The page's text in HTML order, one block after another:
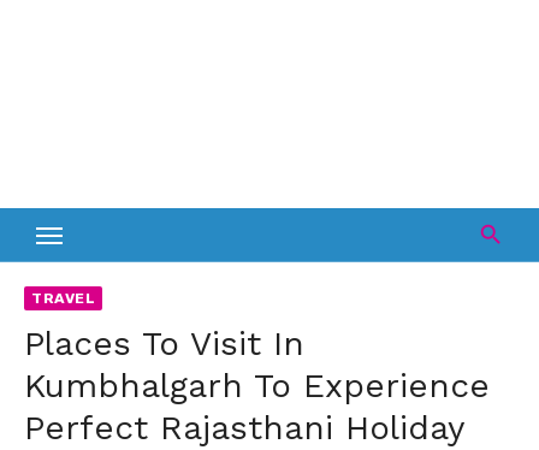
TRAVEL
Places To Visit In
Kumbhalgarh To Experience
Perfect Rajasthani Holiday